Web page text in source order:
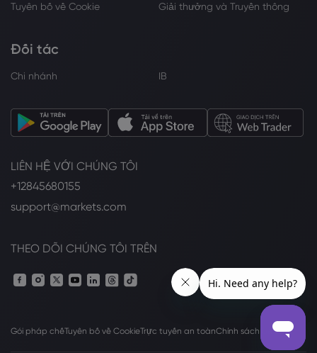
Tuyên bố về Cookie
Giải thưởng và Truyền thông
Đối tác
Chi nhánh IB
LIÊN HỆ VỚI CHÚNG TÔI
+12845680155
support@markets.com
THEO DÕI CHÚNG TÔI TRÊN
Gói pháp chếTuyên bố về CookieTrực tuyến an toànChính sách bảo mật